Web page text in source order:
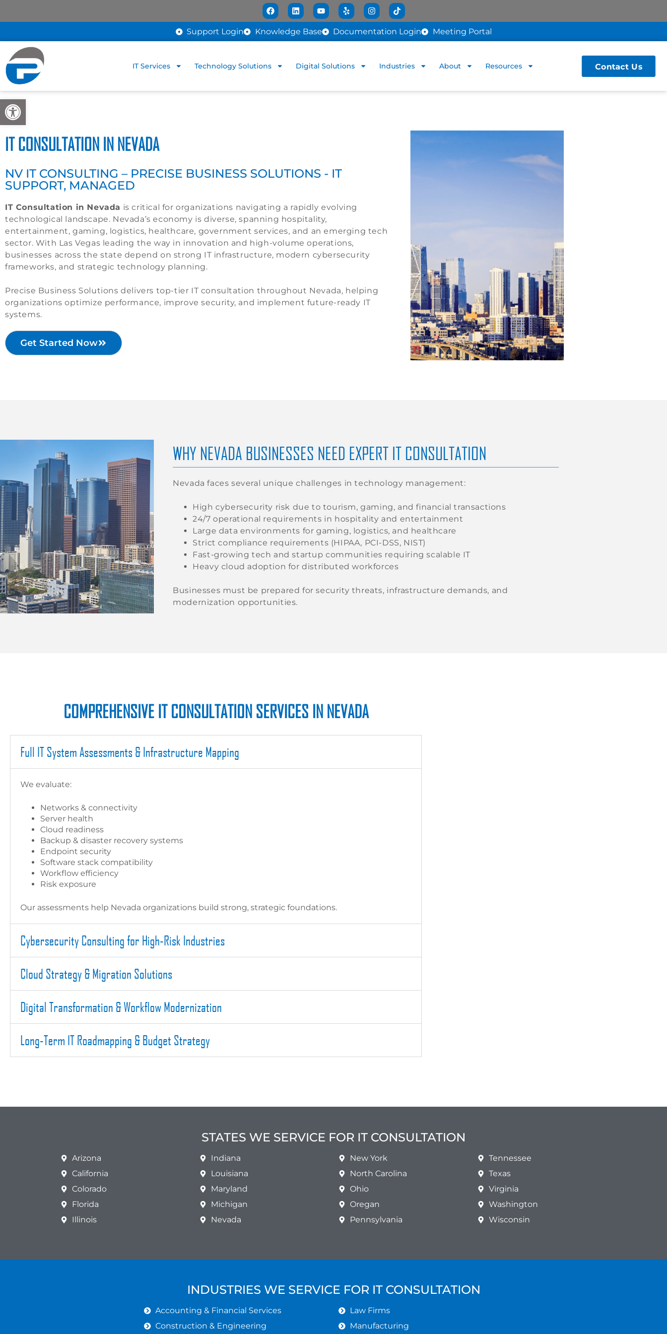
Open toolbar
Support Login Knowledge Base Documentation Login Meeting Portal
IT Services Technology Solutions Digital Solutions Industries About Resources Contact Us
IT CONSULTATION IN NEVADA
NV IT CONSULTING – PRECISE BUSINESS SOLUTIONS - IT
SUPPORT, MANAGED
IT Consultation in Nevada is critical for organizations navigating a rapidly evolving
technological landscape. Nevada’s economy is diverse, spanning hospitality,
entertainment, gaming, logistics, healthcare, government services, and an emerging tech
sector. With Las Vegas leading the way in innovation and high-volume operations,
businesses across the state depend on strong IT infrastructure, modern cybersecurity
frameworks, and strategic technology planning.
Precise Business Solutions delivers top-tier IT consultation throughout Nevada, helping
organizations optimize performance, improve security, and implement future-ready IT
systems.
Get Started Now
WHY NEVADA BUSINESSES NEED EXPERT IT CONSULTATION
Nevada faces several unique challenges in technology management:
High cybersecurity risk due to tourism, gaming, and financial transactions
24/7 operational requirements in hospitality and entertainment
Large data environments for gaming, logistics, and healthcare
Strict compliance requirements (HIPAA, PCI-DSS, NIST)
Fast-growing tech and startup communities requiring scalable IT
Heavy cloud adoption for distributed workforces
Businesses must be prepared for security threats, infrastructure demands, and
modernization opportunities.
COMPREHENSIVE IT CONSULTATION SERVICES IN NEVADA
Full IT System Assessments & Infrastructure Mapping
We evaluate:
Networks & connectivity
Server health
Cloud readiness
Backup & disaster recovery systems
Endpoint security
Software stack compatibility
Workflow efficiency
Risk exposure
Our assessments help Nevada organizations build strong, strategic foundations.
Cybersecurity Consulting for High-Risk Industries
Cloud Strategy & Migration Solutions
Digital Transformation & Workflow Modernization
Long-Term IT Roadmapping & Budget Strategy
STATES WE SERVICE FOR IT CONSULTATION
Arizona
California
Colorado
Florida
Illinois
Indiana
Louisiana
Maryland
Michigan
Nevada
New York
North Carolina
Ohio
Oregan
Pennsylvania
Tennessee
Texas
Virginia
Washington
Wisconsin
INDUSTRIES WE SERVICE FOR IT CONSULTATION
Accounting & Financial Services
Construction & Engineering
Law Firms
Manufacturing